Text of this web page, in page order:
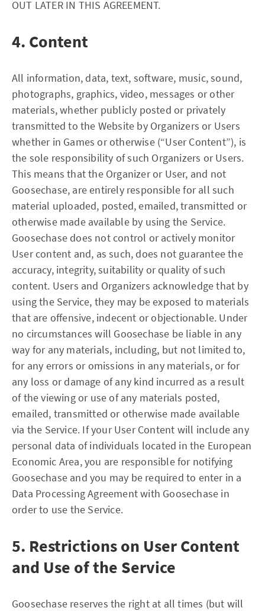
OUT LATER IN THIS AGREEMENT.
4. Content
All information, data, text, software, music, sound,
photographs, graphics, video, messages or other
materials, whether publicly posted or privately
transmitted to the Website by Organizers or Users
whether in Games or otherwise (“User Content”), is
the sole responsibility of such Organizers or Users.
This means that the Organizer or User, and not
Goosechase, are entirely responsible for all such
material uploaded, posted, emailed, transmitted or
otherwise made available by using the Service.
Goosechase does not control or actively monitor
User content and, as such, does not guarantee the
accuracy, integrity, suitability or quality of such
content. Users and Organizers acknowledge that by
using the Service, they may be exposed to materials
that are offensive, indecent or objectionable. Under
no circumstances will Goosechase be liable in any
way for any materials, including, but not limited to,
for any errors or omissions in any materials, or for
any loss or damage of any kind incurred as a result
of the viewing or use of any materials posted,
emailed, transmitted or otherwise made available
via the Service. If your User Content will include any
personal data of individuals located in the European
Economic Area, you are responsible for notifying
Goosechase and you may be required to enter in a
Data Processing Agreement with Goosechase in
order to use the Service.
5. Restrictions on User Content
and Use of the Service
Goosechase reserves the right at all times (but will